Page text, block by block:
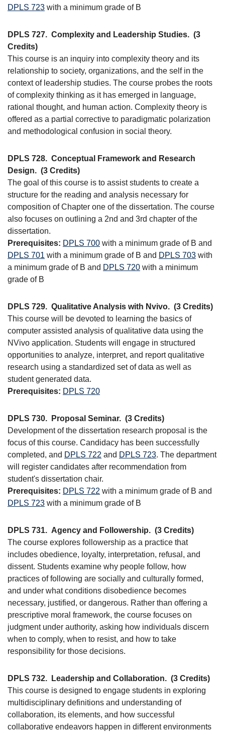
DPLS 723 with a minimum grade of B
DPLS 727. Complexity and Leadership Studies. (3
Credits)
This course is an inquiry into complexity theory and its
relationship to society, organizations, and the self in the
context of leadership studies. The course probes the roots
of complexity thinking as it has emerged in language,
rational thought, and human action. Complexity theory is
offered as a partial corrective to paradigmatic polarization
and methodological confusion in social theory.
DPLS 728. Conceptual Framework and Research
Design. (3 Credits)
The goal of this course is to assist students to create a
structure for the reading and analysis necessary for
composition of Chapter one of the dissertation. The course
also focuses on outlining a 2nd and 3rd chapter of the
dissertation.
Prerequisites: DPLS 700 with a minimum grade of B and
DPLS 701 with a minimum grade of B and DPLS 703 with
a minimum grade of B and DPLS 720 with a minimum
grade of B
DPLS 729. Qualitative Analysis with Nvivo. (3 Credits)
This course will be devoted to learning the basics of
computer assisted analysis of qualitative data using the
NVivo application. Students will engage in structured
opportunities to analyze, interpret, and report qualitative
research using a standardized set of data as well as
student generated data.
Prerequisites: DPLS 720
DPLS 730. Proposal Seminar. (3 Credits)
Development of the dissertation research proposal is the
focus of this course. Candidacy has been successfully
completed, and DPLS 722 and DPLS 723. The department
will register candidates after recommendation from
student's dissertation chair.
Prerequisites: DPLS 722 with a minimum grade of B and
DPLS 723 with a minimum grade of B
DPLS 731. Agency and Followership. (3 Credits)
The course explores followership as a practice that
includes obedience, loyalty, interpretation, refusal, and
dissent. Students examine why people follow, how
practices of following are socially and culturally formed,
and under what conditions disobedience becomes
necessary, justified, or dangerous. Rather than offering a
prescriptive moral framework, the course focuses on
judgment under authority, asking how individuals discern
when to comply, when to resist, and how to take
responsibility for those decisions.
DPLS 732. Leadership and Collaboration. (3 Credits)
This course is designed to engage students in exploring
multidisciplinary definitions and understanding of
collaboration, its elements, and how successful
collaborative endeavors happen in different environments